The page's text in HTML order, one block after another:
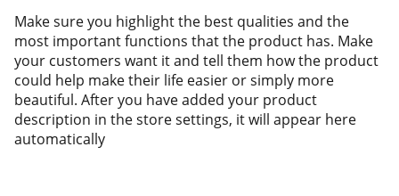
Make sure you highlight the best qualities and the
most important functions that the product has. Make
your customers want it and tell them how the product
could help make their life easier or simply more
beautiful. After you have added your product
description in the store settings, it will appear here
automatically